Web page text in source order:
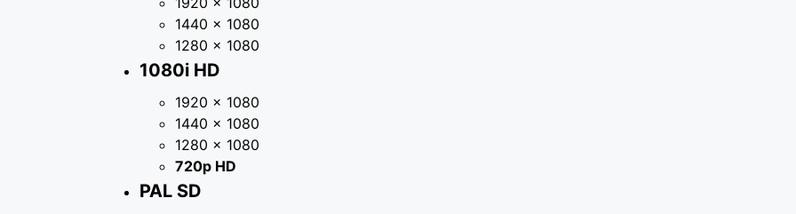
1440 × 1080
1280 × 1080
1080i HD
1920 × 1080
1440 × 1080
1280 × 1080
720p HD
PAL SD